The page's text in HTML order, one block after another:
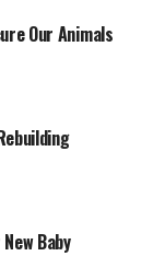
Our Animals
Baby